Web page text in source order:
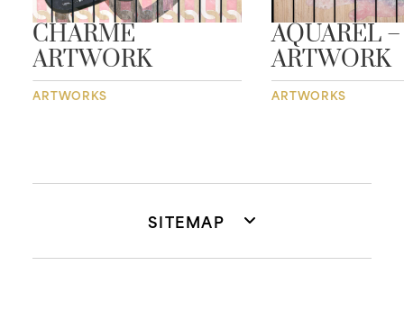
CHARME
ARTWORK
ARTWORKS
AQUAREL –
ARTWORK
ARTWORKS
SITEMAP